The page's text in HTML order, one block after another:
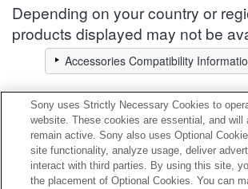
Depending on your country or
products displayed may not be
Accessories Compatibility
Screen Protect Sheet
Fully
Sony uses Strictly Necessary Cookies to
website. These cookies are essential, and will
remain active. Sony also uses Optional
site functionality, analyze usage, deliver
interact with third parties. By using this site,
the placement of Optional Cookies. You can